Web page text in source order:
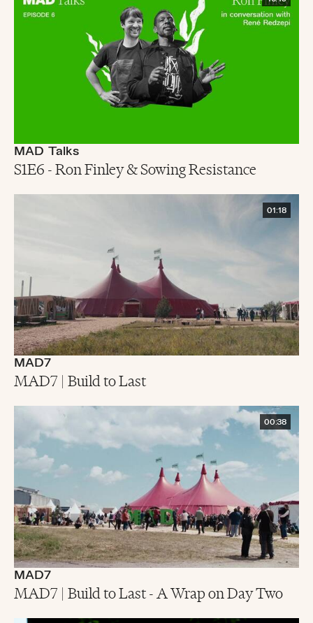
MAD Talks
S1E6 - Ron Finley & Sowing Resistance
01:18
MAD7
MAD7 | Build to Last
00:38
MAD7
MAD7 | Build to Last - A Wrap on Day Two